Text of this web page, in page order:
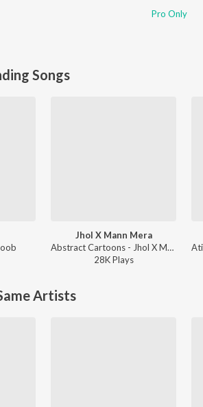
Pro Only
Songs
Jhol X Mann Mera
Abstract Cartoons - Jhol X Mann Mera
28KPlays
Artists